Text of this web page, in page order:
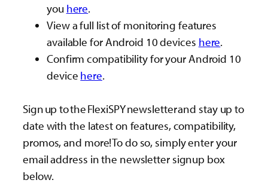
you here.
View a full list of monitoring features
available for Android 10 devices here.
Confirm compatibility for your Android 10
device here.
Sign up to the FlexiSPY newsletter and stay up to
date with the latest on features, compatibility,
promos, and more! To do so, simply enter your
email address in the newsletter signup box
below.